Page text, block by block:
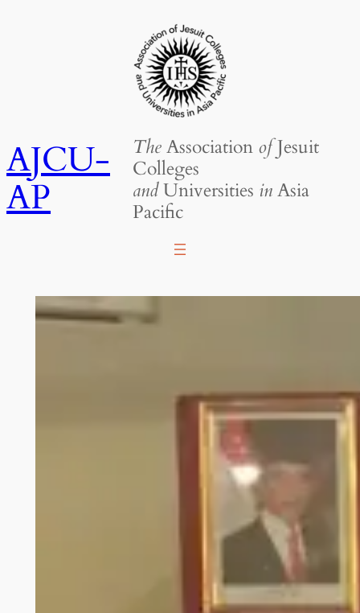
AJCU-
AP
TheAssociation ofJesuit
Colleges
andUniversities inAsia
Pacific